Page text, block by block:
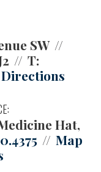
SW
T:
Hat,
Map